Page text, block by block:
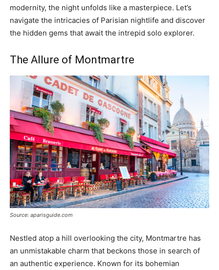
modernity, the night unfolds like a masterpiece. Let’s
navigate the intricacies of Parisian nightlife and discover
the hidden gems that await the intrepid solo explorer.
The Allure of Montmartre
Source: aparisguide.com
Nestled atop a hill overlooking the city, Montmartre has
an unmistakable charm that beckons those in search of
an authentic experience. Known for its bohemian